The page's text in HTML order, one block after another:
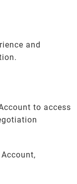
and
to access